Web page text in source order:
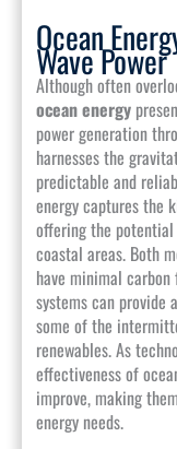
Ocean
Wave Power
Although often
ocean energy
power generation
harnesses the
predictable and
energy captures the
offering the
coastal areas. Both
have minimal
systems can provide
some of the
renewables. As
effectiveness of
improve, making
energy needs.